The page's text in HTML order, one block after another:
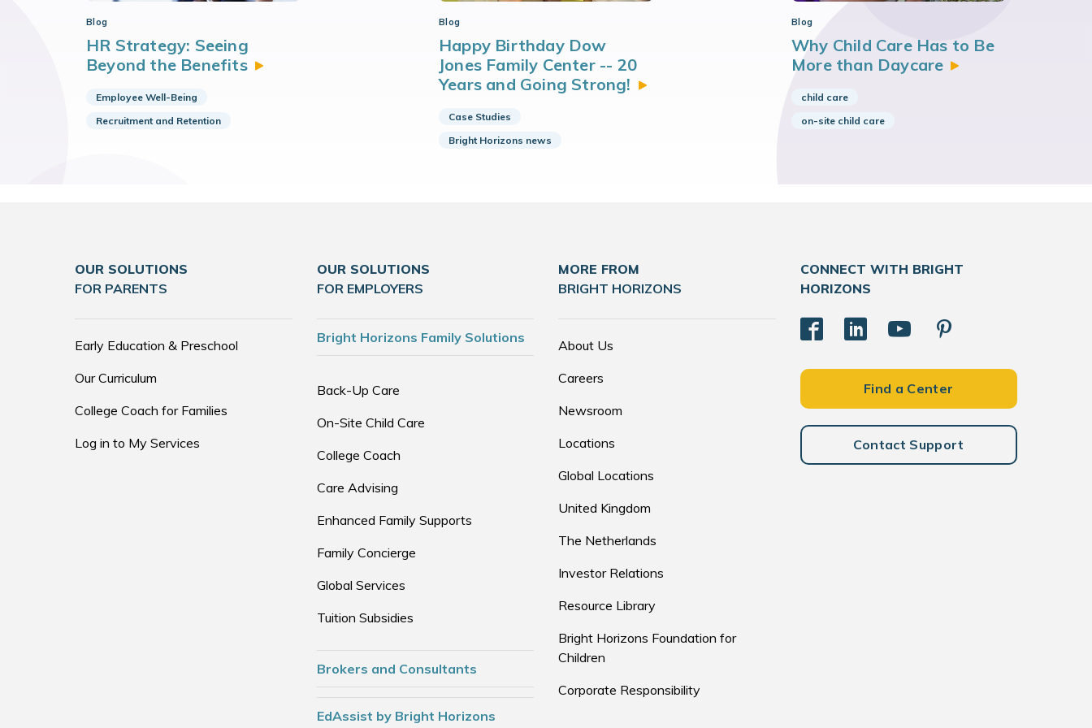
Blog
HR Strategy: Seeing
Beyond the Benefits
Employee Well-Being
Recruitment and Retention
Blog
Happy Birthday Dow
Jones Family Center -- 20
Years and Going Strong!
Case Studies
Bright Horizons news
Blog
Why Child Care Has to Be
More than Daycare
child care
on-site child care
OUR SOLUTIONS
FOR PARENTS
Early Education & Preschool
Our Curriculum
College Coach for Families
Log in to My Services
OUR SOLUTIONS
FOR EMPLOYERS
Bright Horizons Family Solutions
Back-Up Care
On-Site Child Care
College Coach
Care Advising
Enhanced Family Supports
Family Concierge
Global Services
Tuition Subsidies
Brokers and Consultants
EdAssist by Bright Horizons
MORE FROM
BRIGHT HORIZONS
About Us
Careers
Newsroom
Locations
Global Locations
United Kingdom
The Netherlands
Investor Relations
Resource Library
Bright Horizons Foundation for
Children
Corporate Responsibility
CONNECT WITH BRIGHT
HORIZONS
Find a Center
Contact Support